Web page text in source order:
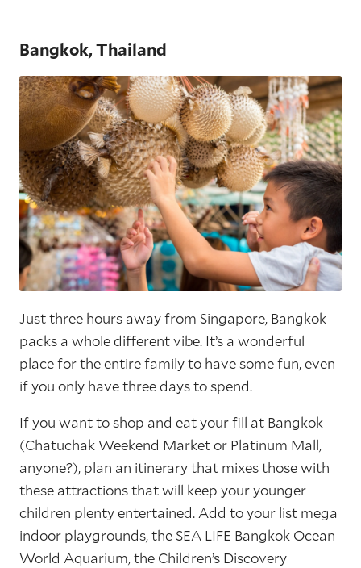
Bangkok, Thailand
Just three hours away from Singapore, Bangkok
packs a whole different vibe. It’s a wonderful
place for the entire family to have some fun, even
if you only have three days to spend.
If you want to shop and eat your fill at Bangkok
(Chatuchak Weekend Market or Platinum Mall,
anyone?), plan an itinerary that mixes those with
these attractions that will keep your younger
children plenty entertained. Add to your list mega
indoor playgrounds, the SEA LIFE Bangkok Ocean
World Aquarium, the Children’s Discovery